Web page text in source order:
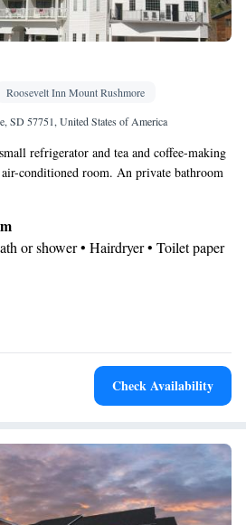
Roosevelt Inn Mount Rushmore
SD 57751, United States of America
refrigerator and tea and coffee-making
conditioned room. An private bathroom
included. Microwave and refrigerator
or shower • Hairdryer • Toilet paper
• Flat-screen TV • Alarm
near the bed • Tea/Coffee maker •
• Linen • Carpeted • Heating •
channels • Air conditioning •
Check Availability